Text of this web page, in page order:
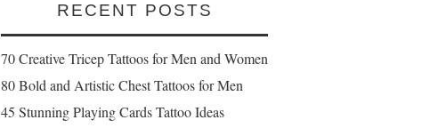
RECENT POSTS
70 Creative Tricep Tattoos for Men and Women
80 Bold and Artistic Chest Tattoos for Men
45 Stunning Playing Cards Tattoo Ideas